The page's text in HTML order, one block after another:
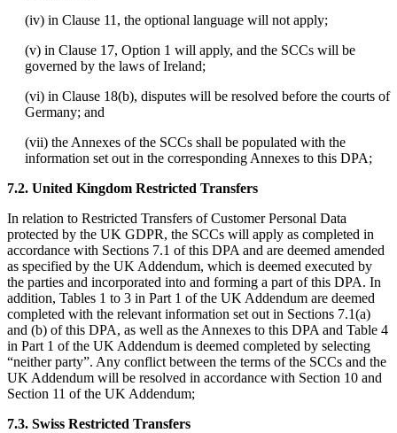
(iv) in Clause 11, the optional language will not apply;
(v) in Clause 17, Option 1 will apply, and the SCCs will be
governed by the laws of Ireland;
(vi) in Clause 18(b), disputes will be resolved before the courts of
Germany; and
(vii) the Annexes of the SCCs shall be populated with the
information set out in the corresponding Annexes to this DPA;
7.2. United Kingdom Restricted Transfers
In relation to Restricted Transfers of Customer Personal Data
protected by the UK GDPR, the SCCs will apply as completed in
accordance with Sections 7.1 of this DPA and are deemed amended
as specified by the UK Addendum, which is deemed executed by
the parties and incorporated into and forming a part of this DPA. In
addition, Tables 1 to 3 in Part 1 of the UK Addendum are deemed
completed with the relevant information set out in Sections 7.1(a)
and (b) of this DPA, as well as the Annexes to this DPA and Table 4
in Part 1 of the UK Addendum is deemed completed by selecting
“neither party”. Any conflict between the terms of the SCCs and the
UK Addendum will be resolved in accordance with Section 10 and
Section 11 of the UK Addendum;
7.3. Swiss Restricted Transfers